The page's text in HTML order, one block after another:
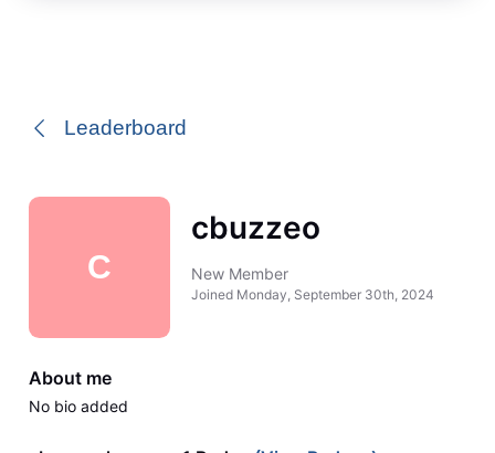
Leaderboard
C
cbuzzeo
New Member
Joined Monday, September 30th, 2024
About me
No bio added